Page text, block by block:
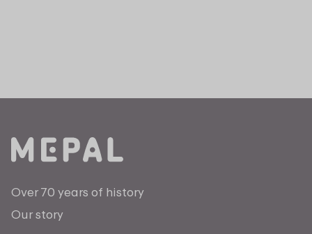
Over 70 years of history
Our story